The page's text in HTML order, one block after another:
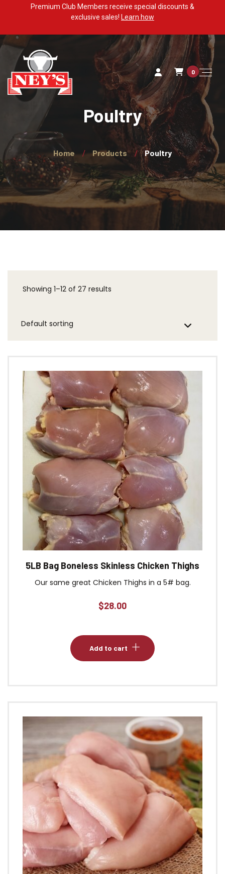
Premium Club Members receive special discounts &
exclusive sales! Learn how
0
Poultry
Home Products Poultry
Showing 1–12 of 27 results
5LB Bag Boneless Skinless Chicken Thighs
Our same great Chicken Thighs in a 5# bag.
$28.00
Add to cart